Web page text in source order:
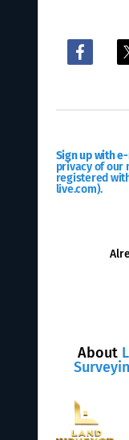
About
Sign up with
privacy of our
registered
live.com).